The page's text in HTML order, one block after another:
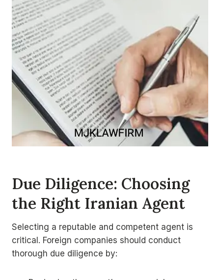
Due Diligence: Choosing
the Right Iranian Agent
Selecting a reputable and competent agent is
critical. Foreign companies should conduct
thorough due diligence by: